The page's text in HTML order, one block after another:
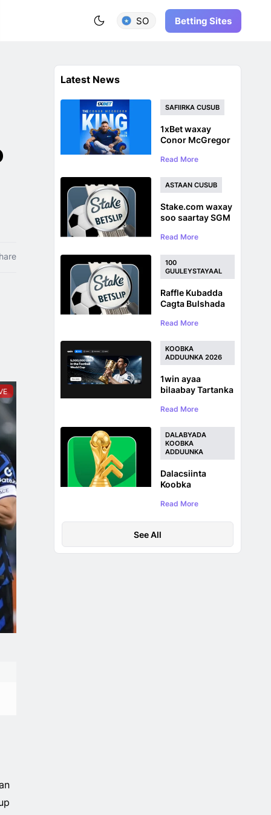
SO Betting Sites
Latest News
SAFIIRKA CUSUB
1xBet waxay
Conor McGregor
safiirka astaanta
hor inta uusan
UFC ku soo
laaban
Read More
ASTAAN CUSUB
Stake.com waxay
soo saartay SGM
loogu talagalay
Ciyaaro ah
Read More
100
GUULEYSTAYAAL
Raffle Kubadda
Cagta Bulshada
$100,000 oo ah
Koobka
Adduunka
Read More
KOOBKA
ADDUUNKA 2026
1win ayaa
bilaabay Tartanka
Adduunka ee
iyadoo la siinayo
5,000,000 USDT
Prize Pool
Read More
DALABYADA
KOOBKA
ADDUUNKA
Dalacsiinta
Koobka
Dalabyada
WC 2026
Read More
See All